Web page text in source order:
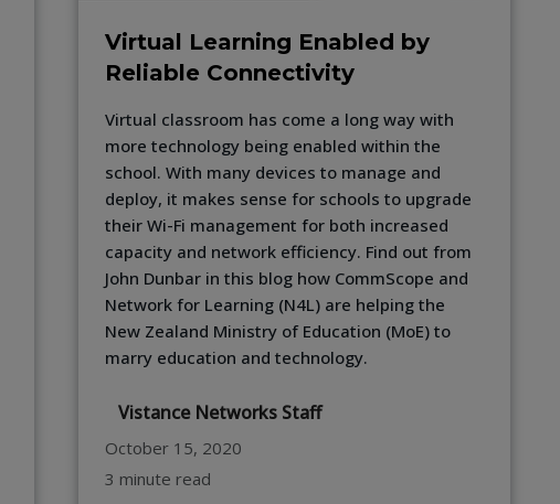
Virtual Learning Enabled by
Reliable Connectivity
Virtual classroom has come a long way with
more technology being enabled within the
school. With many devices to manage and
deploy, it makes sense for schools to upgrade
their Wi-Fi management for both increased
capacity and network efficiency. Find out from
John Dunbar in this blog how CommScope and
Network for Learning (N4L) are helping the
New Zealand Ministry of Education (MoE) to
marry education and technology.
Vistance Networks Staff
October 15, 2020
3 minute read